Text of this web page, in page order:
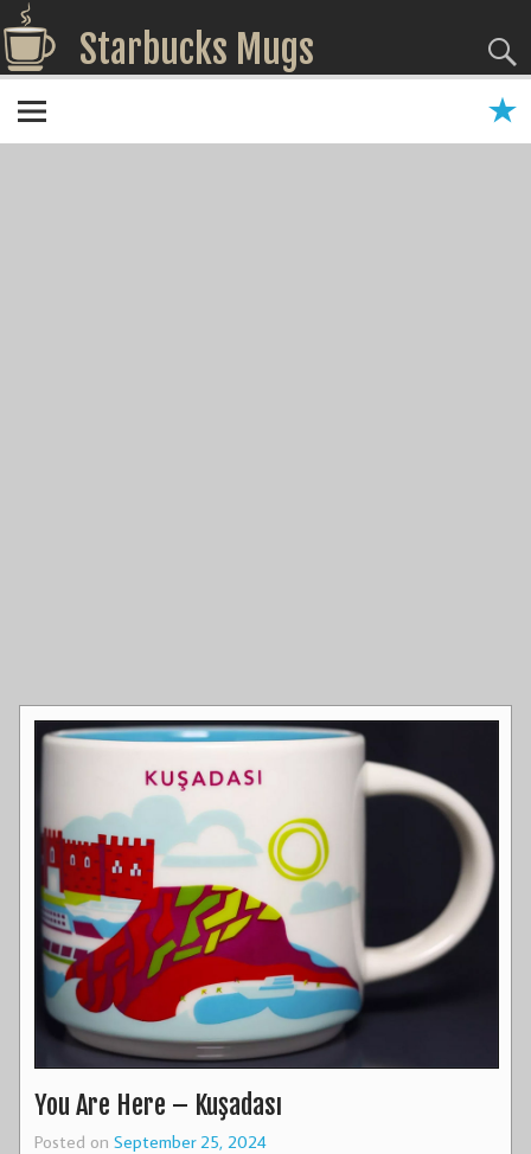
Starbucks Mugs
You Are Here – Kuşadası
Posted on September 25, 2024